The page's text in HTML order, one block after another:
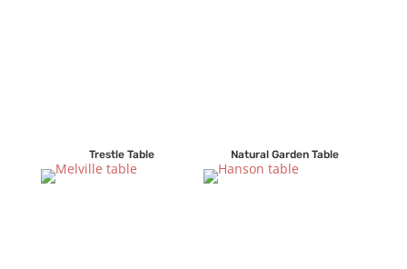
Trestle Table Natural Garden Table